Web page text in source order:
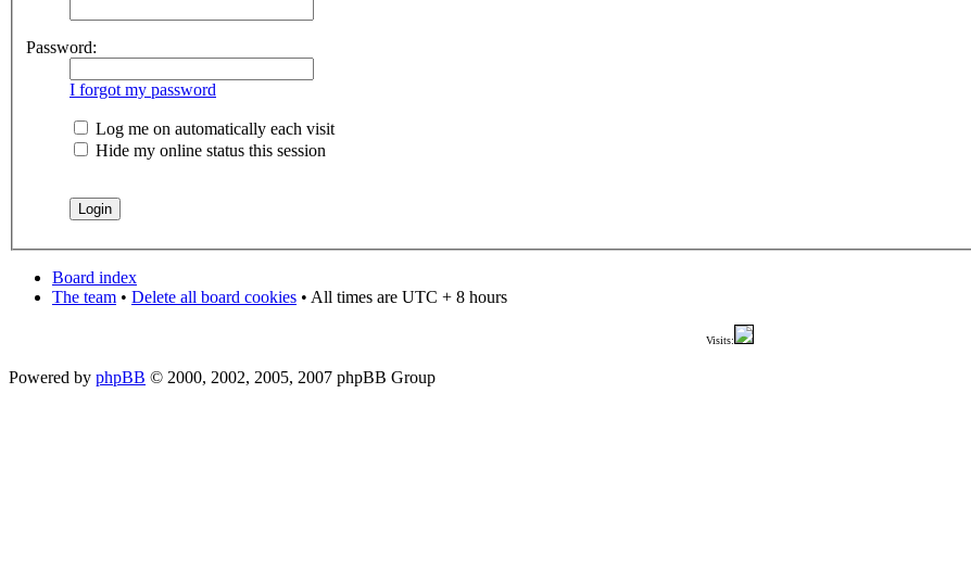
Password:
I forgot my password
Log me on automatically each visit
Hide my online status this session
Board index
The team • Delete all board cookies • All times are UTC + 8 hours
Visits:
Powered by phpBB © 2000, 2002, 2005, 2007 phpBB Group